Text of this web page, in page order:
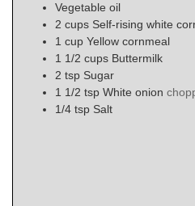
Vegetable oil
2 cups Self-rising white
1 cup Yellow cornmeal
1 1/2 cups Buttermilk
2 tsp Sugar
1 1/2 tsp White onion
1/4 tsp Salt